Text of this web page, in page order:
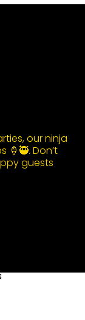
our ninja
Don’t
guests